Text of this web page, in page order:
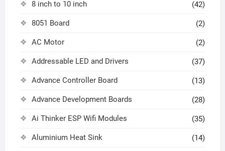
8 inch to 10 inch (42)
8051 Board (2)
AC Motor (2)
Addressable LED and Drivers (37)
Advance Controller Board (13)
Advance Development Boards (28)
Ai Thinker ESP Wifi Modules (35)
Aluminium Heat Sink (14)